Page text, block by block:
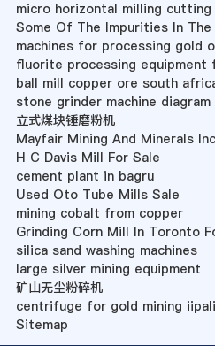
micro horizontal milling cutting
Some Of The Impurities In
machines for processing gold
fluorite processing equipment
ball mill copper ore south
stone grinder machine diagram
立式煤块锤磨粉机
Mayfair Mining And Minerals Inc
H C Davis Mill For Sale
cement plant in bagru
Used Oto Tube Mills Sale
mining cobalt from copper
Grinding Corn Mill In Toronto
silica sand washing machines
large silver mining equipment
矿山无尘粉碎机
centrifuge for gold mining
Sitemap